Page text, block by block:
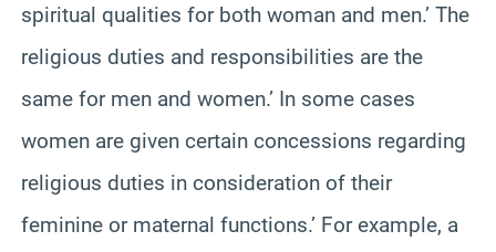
spiritual qualities for both woman and men.’ The
religious duties and responsibilities are the
same for men and women.’ In some cases
women are given certain concessions regarding
religious duties in consideration of their
feminine or maternal functions.’ For example, a